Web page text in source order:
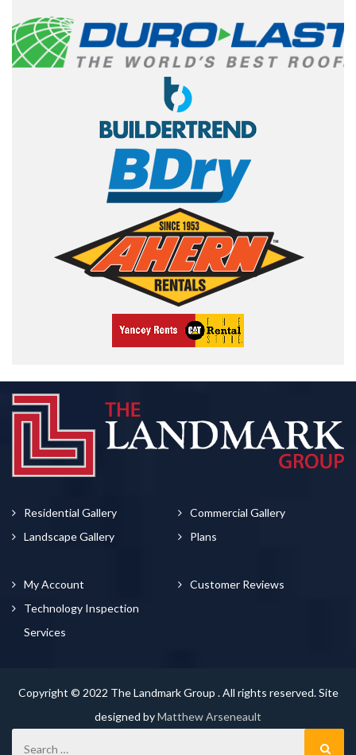
Residential Gallery
Commercial Gallery
Landscape Gallery
Plans
My Account
Customer Reviews
Technology Inspection
Services
Copyright © 2022 The Landmark Group . All rights reserved. Site
designed byMatthew Arseneault